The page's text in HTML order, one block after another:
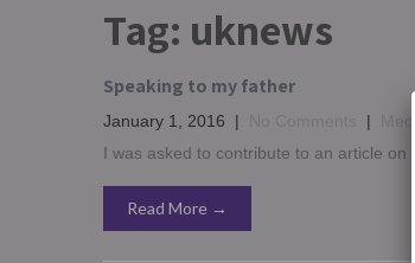
Tag: uknews
Speaking to my father
January 1, 2016 | |
I was asked to contribute to an article
Read More →